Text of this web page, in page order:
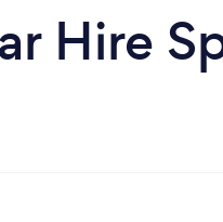
Hire